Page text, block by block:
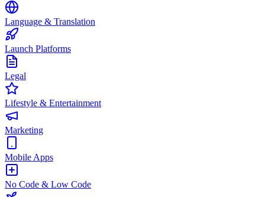
Language & Translation
Launch Platforms
Legal
Lifestyle & Entertainment
Marketing
Mobile Apps
No Code & Low Code